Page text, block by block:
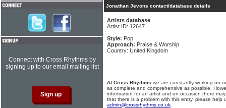
Jonathan Jevons contact/database details
Artists database
Artist ID: 12647
Style: Pop
Approach: Praise & Worship
Country: United Kingdom
At Cross Rhythms we are constantly working on
as complete and comprehensive as possible.
information for an artist and on occasion there
that there is a problem with this entry, please help
admin@crossrhythms.co.uk
Connect with Cross Rhythms by
signing up to our email mailing list